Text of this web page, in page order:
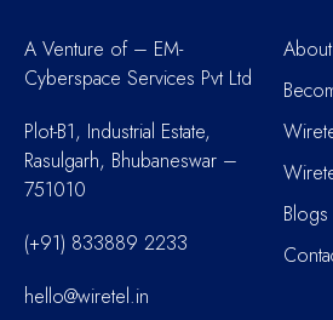
A Venture of – EM-
Cyberspace Services Pvt Ltd
Plot-B1, Industrial Estate,
Rasulgarh, Bhubaneswar –
751010
(+91) 833889 2233
hello@wiretel.in
Blogs